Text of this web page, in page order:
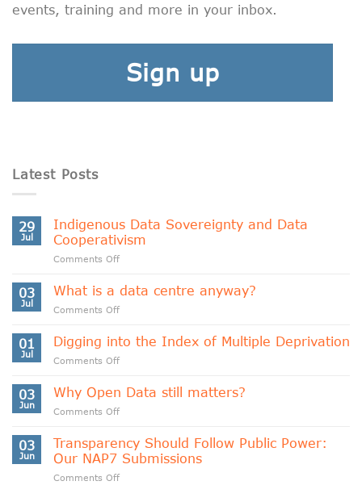
events, training and more in your inbox.
Sign up
Latest Posts
29
Jul
Indigenous Data Sovereignty and Data
Cooperativism
Comments Offon
Data
Sovereignty
and
Cooperativism
03
Jul
What is a data centre anyway?
Comments Offon
is
a
data
anyway?
01
Jul
Digging into the Index of Multiple Deprivation
Comments Offon
into
the
Index
Multiple
Deprivation
03
Jun
Why Open Data still matters?
Comments Offon
Data
still
matters?
03
Jun
Transparency Should Follow Public Power:
Our NAP7 Submissions
Comments Offon